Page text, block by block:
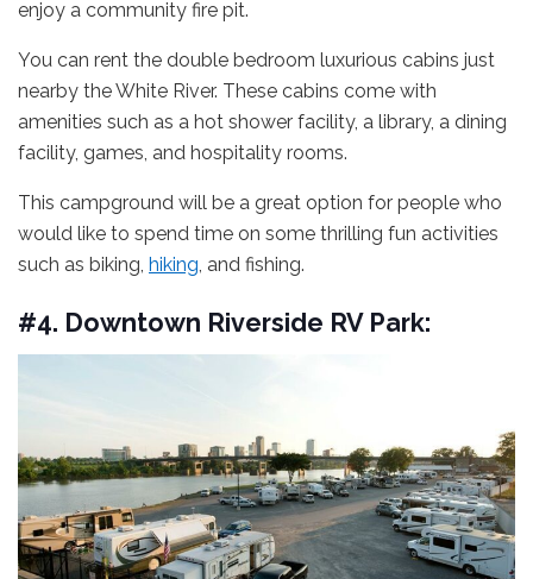
enjoy a community fire pit.
You can rent the double bedroom luxurious cabins just
nearby the White River. These cabins come with
amenities such as a hot shower facility, a library, a dining
facility, games, and hospitality rooms.
This campground will be a great option for people who
would like to spend time on some thrilling fun activities
such as biking, hiking , and fishing.
#4. Downtown Riverside RV Park: